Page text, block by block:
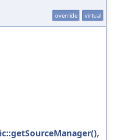
override virtual
,